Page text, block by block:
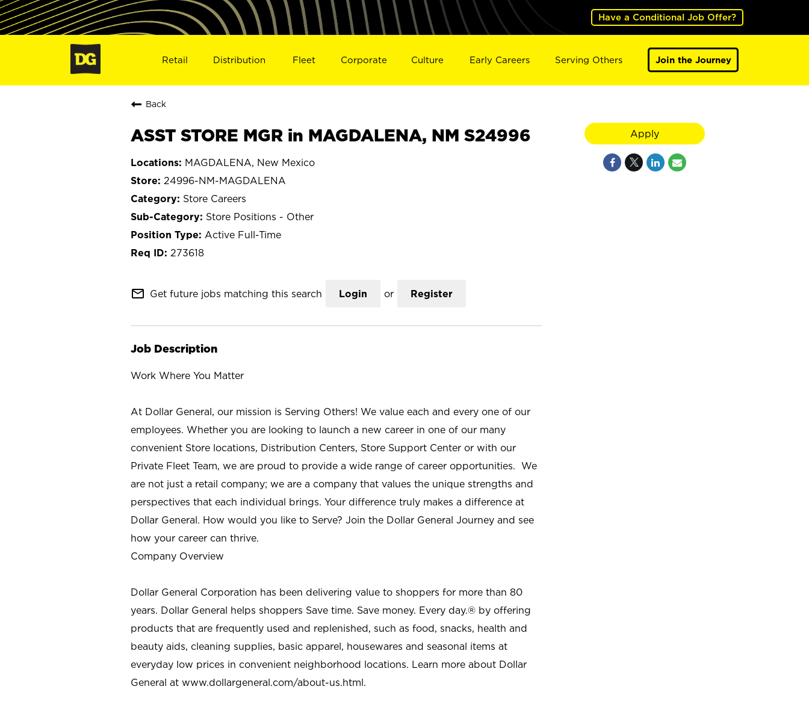
Have a Conditional Job Offer?
Retail Distribution Fleet Corporate Culture Early Careers Serving Others Join the Journey
Back
ASST STORE MGR in MAGDALENA, NM S24996
MAGDALENA, New Mexico
24996-NM-MAGDALENA
Store Careers
Store Positions - Other
Active Full-Time
273618
mail_outline Get future jobs matching this search Login or Register
Job Description
Work Where You Matter
At Dollar General, our mission is Serving Others! We value each and every one of our
employees. Whether you are looking to launch a new career in one of our many
convenient Store locations, Distribution Centers, Store Support Center or with our
Private Fleet Team, we are proud to provide a wide range of career opportunities. We
are not just a retail company; we are a company that values the unique strengths and
perspectives that each individual brings. Your difference truly makes a difference at
Dollar General. How would you like to Serve? Join the Dollar General Journey and see
how your career can thrive.
Company Overview
Dollar General Corporation has been delivering value to shoppers for more than 80
years. Dollar General helps shoppers Save time. Save money. Every day.® by offering
products that are frequently used and replenished, such as food, snacks, health and
beauty aids, cleaning supplies, basic apparel, housewares and seasonal items at
everyday low prices in convenient neighborhood locations. Learn more about Dollar
General at www.dollargeneral.com/about-us.html.
Apply